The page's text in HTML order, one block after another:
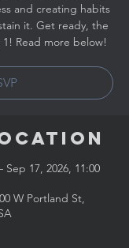
and creating habits
it. Get ready, the
Read more below!
Sep 17, 2026, 11:00
W Portland St,